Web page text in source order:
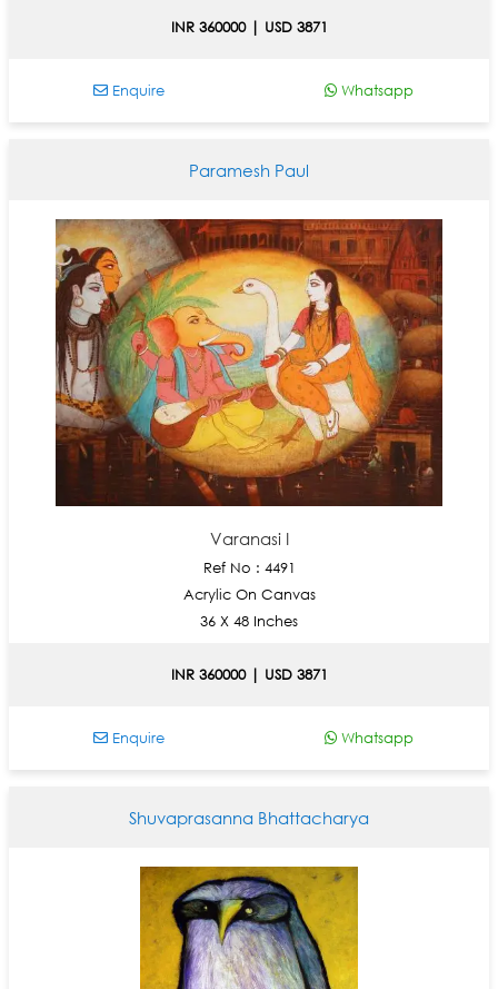
INR 360000 | USD 3871
Enquire Whatsapp
Paramesh Paul
Varanasi I
Ref No : 4491
Acrylic On Canvas
36 X 48 Inches
INR 360000 | USD 3871
Enquire Whatsapp
Shuvaprasanna Bhattacharya